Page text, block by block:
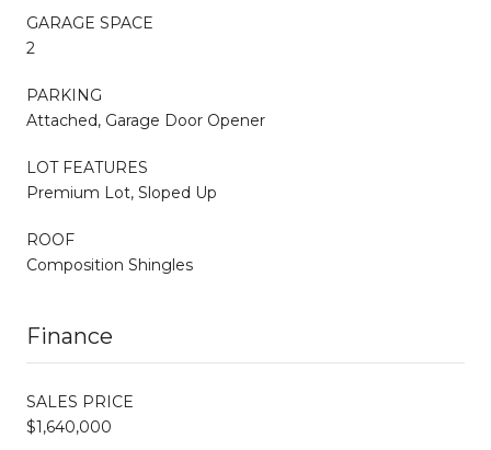
GARAGE SPACE
2
PARKING
Attached, Garage Door Opener
LOT FEATURES
Premium Lot, Sloped Up
ROOF
Composition Shingles
Finance
SALES PRICE
$1,640,000